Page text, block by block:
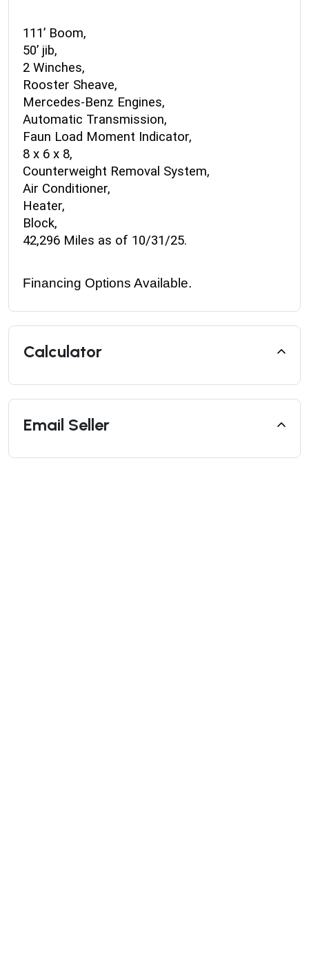
111’ Boom,
50’ jib,
2 Winches,
Rooster Sheave,
Mercedes-Benz Engines,
Automatic Transmission,
Faun Load Moment Indicator,
8 x 6 x 8,
Counterweight Removal System,
Air Conditioner,
Heater,
Block,
42,296 Miles as of 10/31/25.
Financing Options Available.
Calculator
Email Seller